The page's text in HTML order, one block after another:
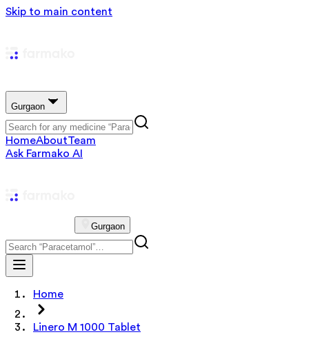
Skip to main content
Gurgaon
HomeAboutTeam
Ask Farmako AI
Gurgaon
Home
Linero M 1000 Tablet